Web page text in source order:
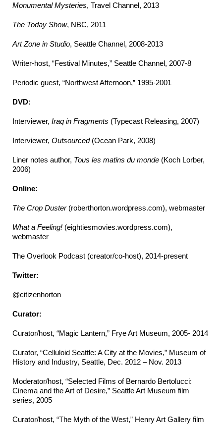
Monumental Mysteries, Travel Channel, 2013
The Today Show, NBC, 2011
Art Zone in Studio, Seattle Channel, 2008-2013
Writer-host, “Festival Minutes,” Seattle Channel, 2007-8
Periodic guest, “Northwest Afternoon,” 1995-2001
DVD:
Interviewer, Iraq in Fragments (Typecast Releasing, 2007)
Interviewer, Outsourced(Ocean Park, 2008)
Liner notes author, Tous les matins du monde (Koch Lorber,
2006)
Online:
The Crop Duster(roberthorton.wordpress.com), webmaster
What a Feeling! (eightiesmovies.wordpress.com),
webmaster
The Overlook Podcast (creator/co-host), 2014-present
Twitter:
@citizenhorton
Curator:
Curator/host, “Magic Lantern,” Frye Art Museum, 2005- 2014
Curator, “Celluloid Seattle: A City at the Movies,” Museum of
History and Industry, Seattle, Dec. 2012 – Nov. 2013
Moderator/host, “Selected Films of Bernardo Bertolucci:
Cinema and the Art of Desire,” Seattle Art Museum film
series, 2005
Curator/host, “The Myth of the West,” Henry Art Gallery film